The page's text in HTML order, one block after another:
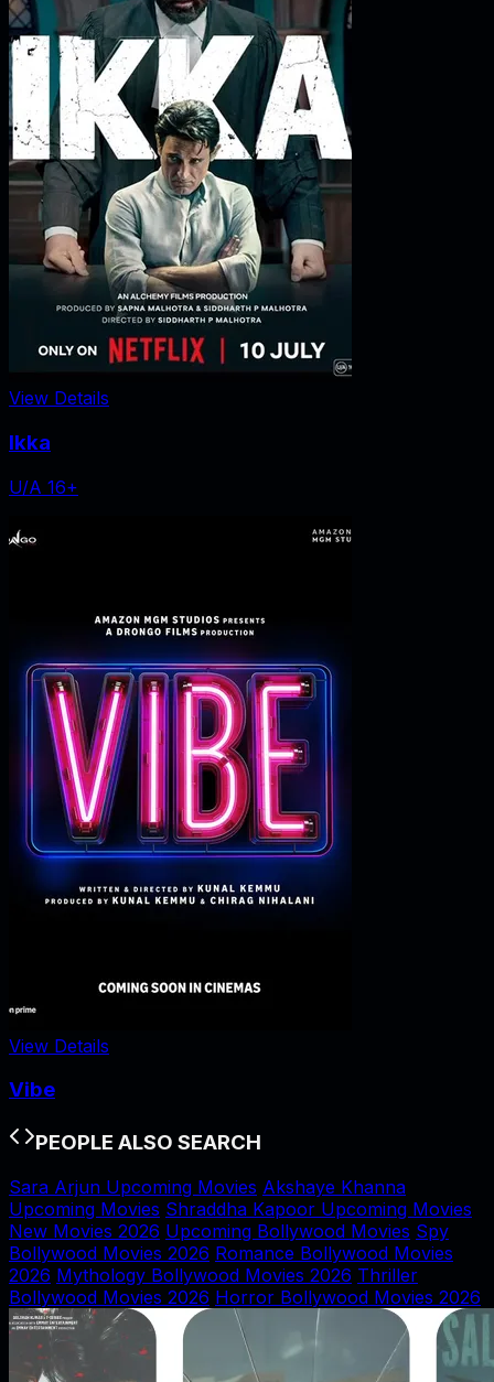
View Details
Ikka
U/A 16+
View Details
Vibe
PEOPLE ALSO SEARCH
Sara Arjun Upcoming Movies Akshaye Khanna
Upcoming Movies Shraddha Kapoor Upcoming Movies
New Movies 2026 Upcoming Bollywood Movies Spy
Bollywood Movies 2026 Romance Bollywood Movies
2026 Mythology Bollywood Movies 2026 Thriller
Bollywood Movies 2026 Horror Bollywood Movies 2026